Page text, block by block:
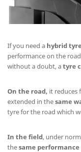
If you need a hybrid tyre
performance on the
without a doubt, atyre
On the road, it reduces
extended in thesame
tyre for the road which
In the field, under
thesame performance